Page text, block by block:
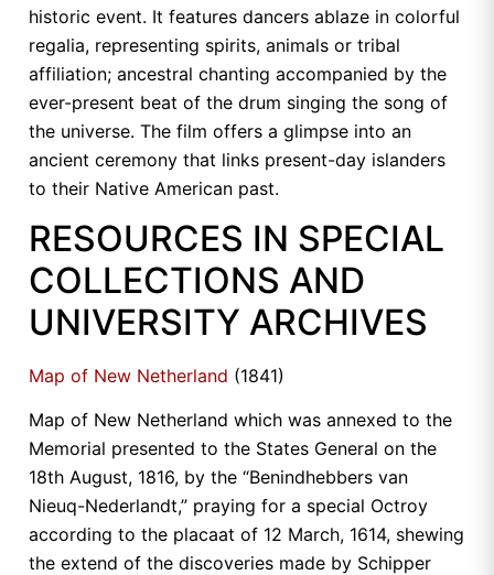
historic event. It features dancers ablaze in colorful
regalia, representing spirits, animals or tribal
affiliation; ancestral chanting accompanied by the
ever-present beat of the drum singing the song of
the universe. The film offers a glimpse into an
ancient ceremony that links present-day islanders
to their Native American past.
RESOURCES IN SPECIAL
COLLECTIONS AND
UNIVERSITY ARCHIVES
Map of New Netherland (1841)
Map of New Netherland which was annexed to the
Memorial presented to the States General on the
18th August, 1816, by the “Benindhebbers van
Nieuq-Nederlandt,” praying for a special Octroy
according to the placaat of 12 March, 1614, shewing
the extend of the discoveries made by Schipper